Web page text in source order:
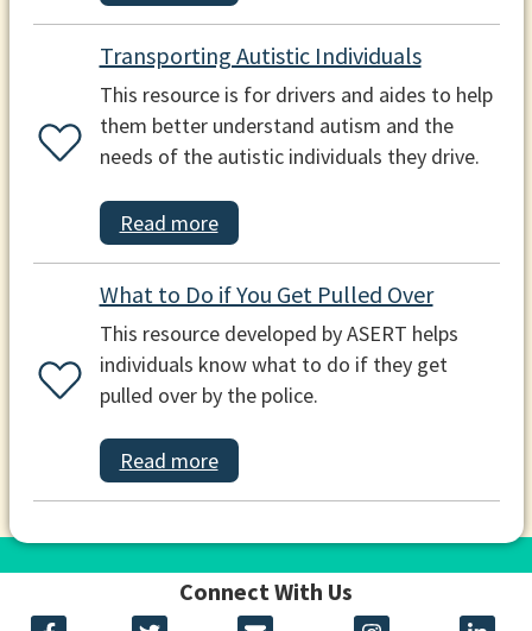
Transporting Autistic Individuals
This resource is for drivers and aides to help
them better understand autism and the
needs of the autistic individuals they drive.
Read more
What to Do if You Get Pulled Over
This resource developed by ASERT helps
individuals know what to do if they get
pulled over by the police.
Read more
Connect With Us